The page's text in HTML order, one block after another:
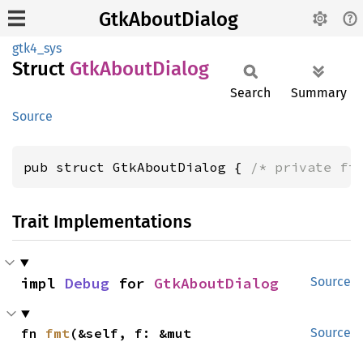
GtkAboutDialog
gtk4_sys
Struct GtkAboutDialog
Source
Search Summary
pub struct GtkAboutDialog { /* private
Trait Implementations
Source
impl Debug for GtkAboutDialog
Source
fn fmt